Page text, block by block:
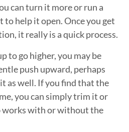
can turn it more or run a
to help it open. Once you get
it really is a quick process.
to go higher, you may be
push upward, perhaps
as well. If you find that the
you can simply trim it or
works with or without the